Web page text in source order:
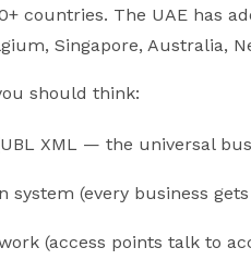
countries. The UAE has
Singapore, Australia,
should think:
XML — the universal
(every business gets
(access points talk to